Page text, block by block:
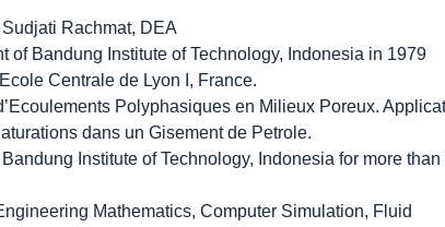
Rachmat, DEA
Bandung Institute of Technology, Indonesia in 1979
Centrale de Lyon I, France.
Polyphasiques en Milieux Poreux.
dans un Gisement de Petrole.
Institute of Technology, Indonesia for more than
Mathematics, Computer Simulation, Fluid